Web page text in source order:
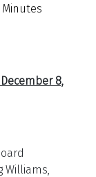
8,
Williams,